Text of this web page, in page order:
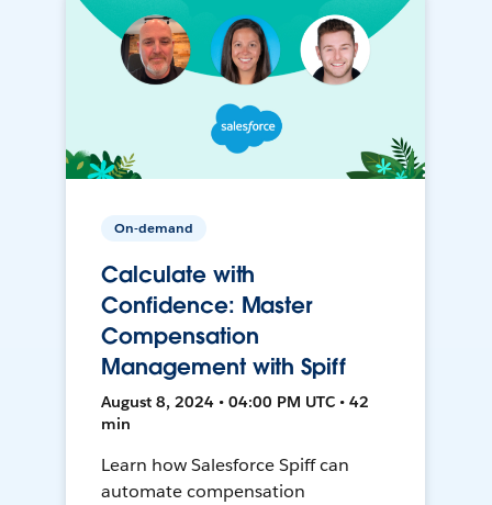
On-demand
Calculate with
Confidence: Master
Compensation
Management with Spiff
August 8, 2024 • 04:00 PM UTC • 42
min
Learn how Salesforce Spiff can
automate compensation